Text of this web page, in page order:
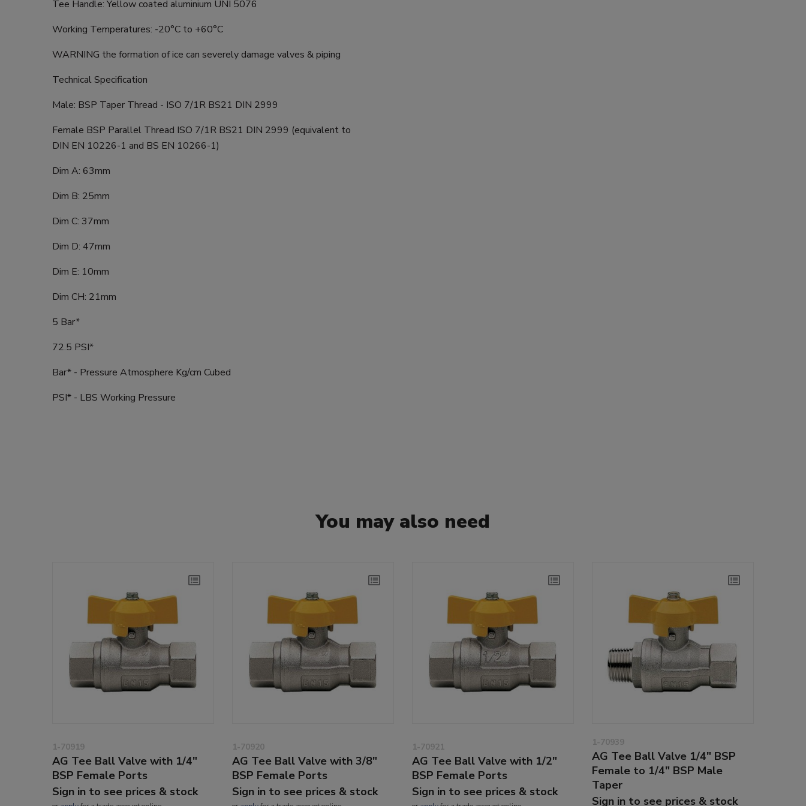
Tee Handle: Yellow coated aluminium UNI 5076
Working Temperatures: -20°C to +60°C
WARNING the formation of ice can severely damage valves & piping
Technical Specification
Male: BSP Taper Thread - ISO 7/1R BS21 DIN 2999
Female BSP Parallel Thread ISO 7/1R BS21 DIN 2999 (equivalent to
DIN EN 10226-1 and BS EN 10266-1)
Dim A: 63mm
Dim B: 25mm
Dim C: 37mm
Dim D: 47mm
Dim E: 10mm
Dim CH: 21mm
5 Bar*
72.5 PSI*
Bar* - Pressure Atmosphere Kg/cm Cubed
PSI* - LBS Working Pressure
You may also need
1-70919
AG Tee Ball Valve with 1/4"
BSP Female Ports
Sign in to see prices & stock
1-70920
AG Tee Ball Valve with 3/8"
BSP Female Ports
Sign in to see prices & stock
1-70921
AG Tee Ball Valve with 1/2"
BSP Female Ports
Sign in to see prices & stock
1-70939
AG Tee Ball Valve 1/4" BSP
Female to 1/4" BSP Male
Taper
Sign in to see prices & stock